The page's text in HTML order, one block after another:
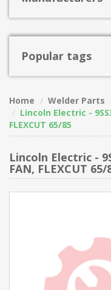
Popular tags
Home Welder Parts
Lincoln Electric -
FLEXCUT 65/85
Lincoln Electric -
FAN, FLEXCUT 65/